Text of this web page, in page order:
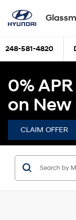
248-581-4820
0%
on New
CLAIM OFFER